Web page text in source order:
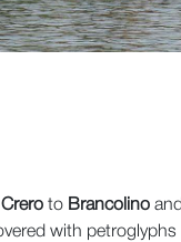
Crero to Brancolino
with petroglyphs